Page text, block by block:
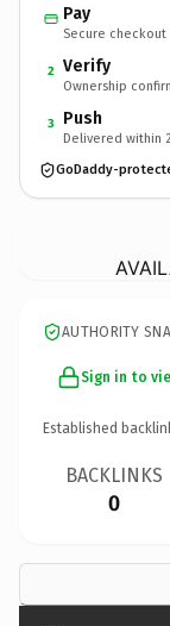
Pay
Secure checkout
2 Verify
Ownership
3 Push
Delivered within
GoDaddy-
AUTHORITY
Sign in to
Established
BACKLINKS
0